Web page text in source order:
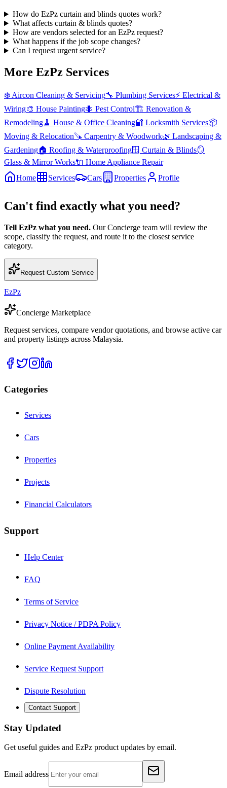
How do EzPz curtain and blinds quotes work?
What affects curtain & blinds quotes?
How are vendors selected for an EzPz request?
What happens if the job scope changes?
Can I request urgent service?
More EzPz Services
❄️ Aircon Cleaning & Servicing🔧 Plumbing Services⚡ Electrical &
Wiring🎨 House Painting🐜 Pest Control🏗️ Renovation &
Remodeling🧹 House & Office Cleaning🔐 Locksmith Services📦
Moving & Relocation🪚 Carpentry & Woodwork🌿 Landscaping &
Gardening🏠 Roofing & Waterproofing🪟 Curtain & Blinds🪞
Glass & Mirror Works🔌 Home Appliance Repair
Home
Services Cars Properties Profile
Can't find exactly what you need?
Tell EzPz what you need. Our Concierge team will review the
scope, classify the request, and route it to the closest service
category.
Request Custom Service
EzPz
Concierge Marketplace
Request services, compare vendor quotations, and browse active car
and property listings across Malaysia.
Categories
Services
Cars
Properties
Projects
Financial Calculators
Support
Help Center
FAQ
Terms of Service
Privacy Notice / PDPA Policy
Online Payment Availability
Service Request Support
Dispute Resolution
Contact Support
Stay Updated
Get useful guides and EzPz product updates by email.
Email address